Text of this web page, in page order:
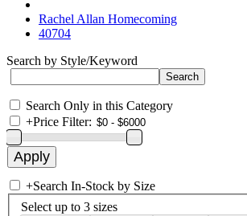
Rachel Allan Homecoming
40704
Search by Style/Keyword
Search Only in this Category
+Price Filter:
+Search In-Stock by Size
Select up to 3 sizes